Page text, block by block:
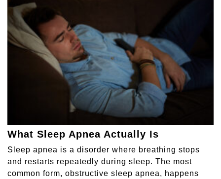
What Sleep Apnea Actually Is
Sleep apnea is a disorder where breathing stops
and restarts repeatedly during sleep. The most
common form, obstructive sleep apnea, happens